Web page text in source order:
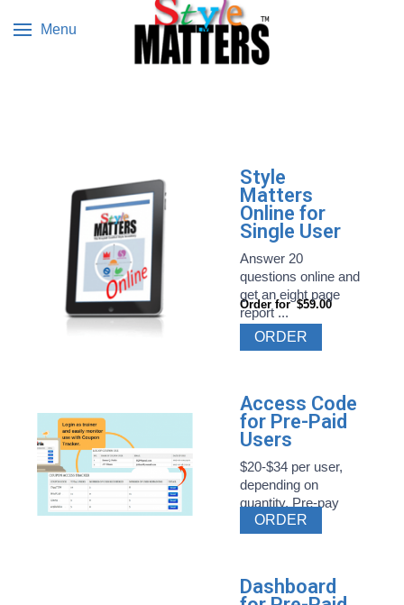
Menu
Style
Matters
Online for
Single User
Answer 20
questions online and
get an eight page
report ...
Order for $59.00
ORDER
Access Code
for Pre-Paid
Users
$20-$34 per user,
depending on
quantity. Pre-pay
Style ...
ORDER
Dashboard